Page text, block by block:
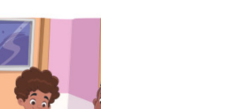
DESIGN / ANIMATION
LICENSING